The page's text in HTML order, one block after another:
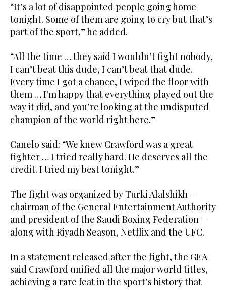
“It’s a lot of disappointed people going home
tonight. Some of them are going to cry but that’s
part of the sport,” he added.
“All the time … they said I wouldn’t fight nobody,
I can’t beat this dude, I can’t beat that dude.
Every time I got a chance, I wiped the floor with
them … I'm happy that everything played out the
way it did, and you’re looking at the undisputed
champion of the world right here.”
Canelo said: “We knew Crawford was a great
fighter … I tried really hard. He deserves all the
credit. I tried my best tonight.”
The fight was organized by Turki Alalshikh —
chairman of the General Entertainment Authority
and president of the Saudi Boxing Federation —
along with Riyadh Season, Netflix and the UFC.
In a statement released after the fight, the GEA
said Crawford unified all the major world titles,
achieving a rare feat in the sport’s history that